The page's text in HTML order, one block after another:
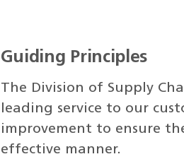
Guiding Principles
The Division of Supply
leading service to our
improvement to ensure
effective manner.